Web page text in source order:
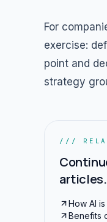
For
exercise:
point and
strategy
///
articles.
How AI
Benefits